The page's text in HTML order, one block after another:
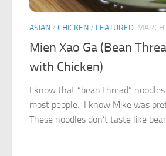
ASIAN/ CHICKEN/ FEATURED
Mien Xao Ga (Bean
with Chicken)
I know that “bean thread”
most people. I know Mike was
These noodles don’t taste like